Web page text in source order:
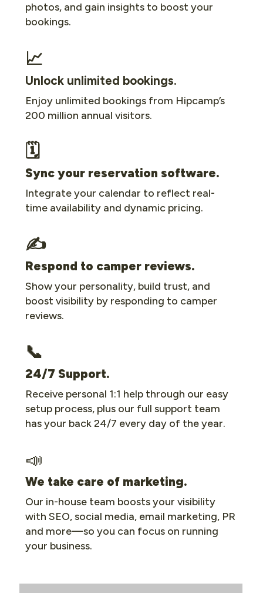
📈
Unlock unlimited bookings.
photos, and gain insights to boost your
bookings.
Enjoy unlimited bookings from Hipcamp’s
200 million annual visitors.
🗓
✍️
Sync your reservation software.
Respond to camper reviews.
Integrate your calendar to reflect real-
time availability and dynamic pricing.
Show your personality, build trust, and
boost visibility by responding to camper
reviews.
📞
📣
24/7 Support.
We take care of marketing.
Our in-house team boosts your visibility
with SEO, social media, email marketing, PR
and more—so you can focus on running
your business.
Receive personal 1:1 help through our easy
setup process, plus our full support team
has your back 24/7 every day of the year.